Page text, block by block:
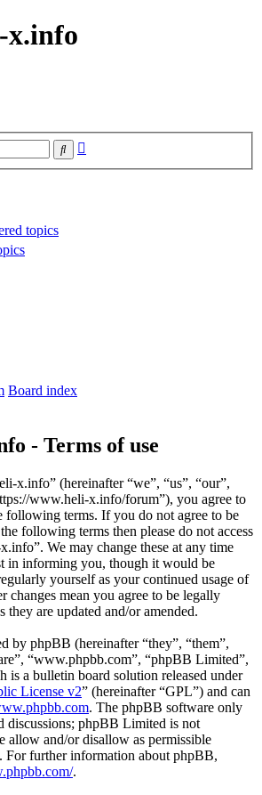
x.info
Search
topics
Board index
- Terms of use
x.info” (hereinafter “we”, “us”, “our”,
www.heli-x.info/forum”), you agree to
following terms. If you do not agree to be
following terms then please do not access
We may change these at any time
in informing you, though it would be
yourself as your continued usage of
changes mean you agree to be legally
they are updated and/or amended.
by phpBB (hereinafter “they”, “them”,
“www.phpbb.com”, “phpBB Limited”,
is a bulletin board solution released under
License v2” (hereinafter “GPL”) and can
. The phpBB software only
discussions; phpBB Limited is not
allow and/or disallow as permissible
For further information about phpBB,
.